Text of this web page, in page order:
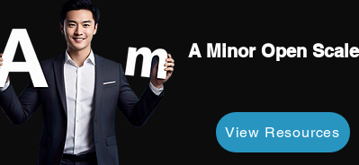
A Minor Open Scale
View Resources